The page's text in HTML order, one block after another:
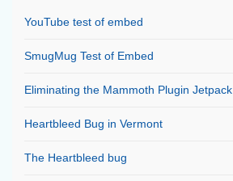
YouTube test of embed
SmugMug Test of Embed
Eliminating the Mammoth Plugin Jetpack
Heartbleed Bug in Vermont
The Heartbleed bug